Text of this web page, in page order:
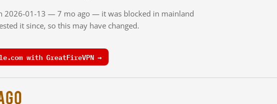
2026-01-13 — 7 mo ago — it was blocked in mainland
it since, so this may have changed.
with GreatFireVPN →